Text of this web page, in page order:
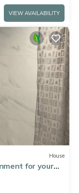
VIEW AVAILABILITY
House
for your